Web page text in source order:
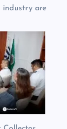
industry are